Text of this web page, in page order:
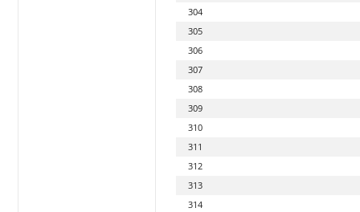
304
305
306
307
308
309
310
311
312
313
314